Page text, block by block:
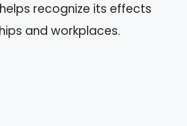
recognize its effects
and workplaces.